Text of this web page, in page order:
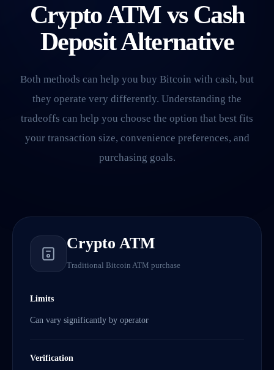
Crypto ATM vs Cash
Deposit Alternative
Both methods can help you buy Bitcoin with cash, but
they operate very differently. Understanding the
tradeoffs can help you choose the option that best fits
your transaction size, convenience preferences, and
purchasing goals.
Crypto ATM
Traditional Bitcoin ATM purchase
Limits
Can vary significantly by operator
Verification